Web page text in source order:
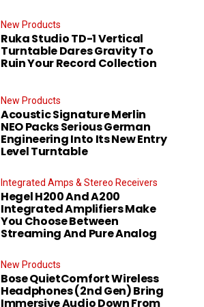
New Products
Ruka Studio TD-1 Vertical
Turntable Dares Gravity To
Ruin Your Record Collection
New Products
Acoustic Signature Merlin
NEO Packs Serious German
Engineering Into Its New Entry
Level Turntable
Integrated Amps & Stereo Receivers
Hegel H200 And A200
Integrated Amplifiers Make
You Choose Between
Streaming And Pure Analog
New Products
Bose QuietComfort Wireless
Headphones (2nd Gen) Bring
Immersive Audio Down From